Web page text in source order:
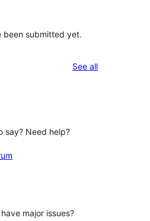
been submitted yet.
See allreviews
say? Need help?
major issues?